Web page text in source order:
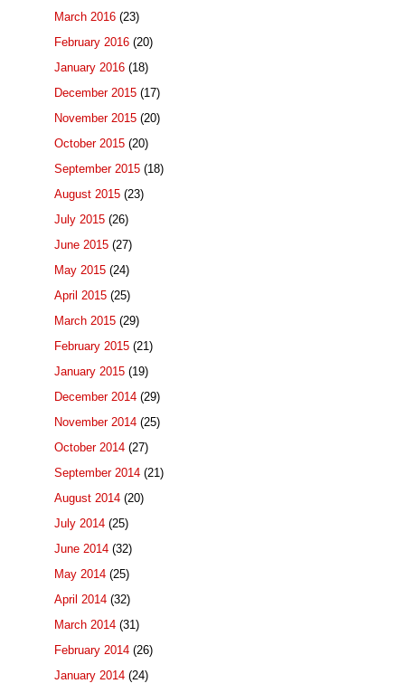
March 2016 (23)
February 2016 (20)
January 2016 (18)
December 2015 (17)
November 2015 (20)
October 2015 (20)
September 2015 (18)
August 2015 (23)
July 2015 (26)
June 2015 (27)
May 2015 (24)
April 2015 (25)
March 2015 (29)
February 2015 (21)
January 2015 (19)
December 2014 (29)
November 2014 (25)
October 2014 (27)
September 2014 (21)
August 2014 (20)
July 2014 (25)
June 2014 (32)
May 2014 (25)
April 2014 (32)
March 2014 (31)
February 2014 (26)
January 2014 (24)